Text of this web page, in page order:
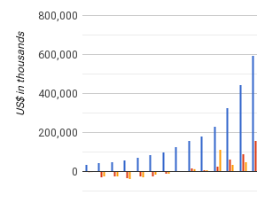
0
200,000
400,000
600,000
800,000
US$ in thousands